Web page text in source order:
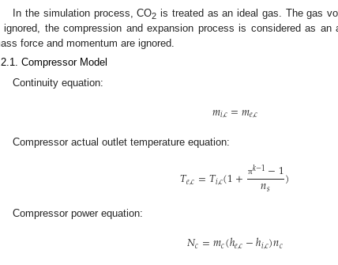
In the simulation process, CO2 is treated as an ideal gas. The gas
ignored, the compression and expansion process is considered as
force and momentum are ignored.
Compressor Model
Continuity equation:
𝑚𝑖,𝑐=𝑚𝑒,𝑐
Compressor actual outlet temperature equation:
𝑇𝑒,𝑐=𝑇𝑖,𝑐(1+ π𝑘−1−1
𝑛𝑠 )
Compressor power equation:
𝑁𝑐=𝑚𝑐(ℎ𝑒,𝑐−ℎ𝑖,𝑐)𝑛𝑐